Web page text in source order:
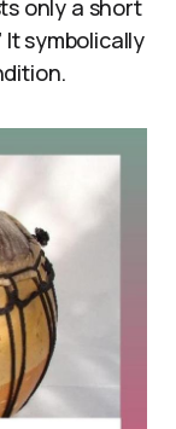
only a short
It symbolically